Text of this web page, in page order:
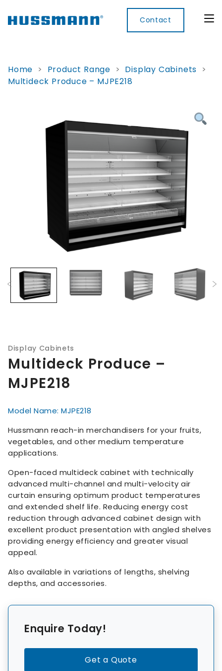
Contact
Refrigerated
Hot
Cases
Doors
Frames
Accessories
Microwave
Rice
Cooker
Smart
Lockers
Electronic
Shelf
Labels
IoT
Xpress
Locker
Home > Product Range > Display Cabinets >
Multideck Produce – MJPE218
Display Cabinets
Multideck Produce –
MJPE218
Model Name: MJPE218
Hussmann reach-in merchandisers for your fruits,
vegetables, and other medium temperature
applications.
Open-faced multideck cabinet with technically
advanced multi-channel and multi-velocity air
curtain ensuring optimum product temperatures
and extended shelf life. Reducing energy cost
reduction through advanced cabinet design with
excellent product presentation with angled shelves
providing energy efficiency and greater visual
appeal.
Also available in variations of lengths, shelving
depths, and accessories.
Enquire Today!
Get a Quote